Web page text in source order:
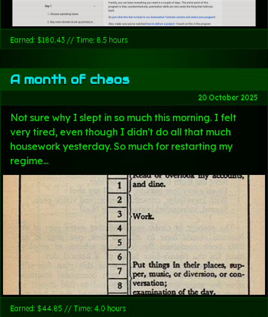
Earned: $180.43 // Time: 8.5 hours
A month of chaos
20 October 2025
Not sure why I slept in so much this morning. I felt
very tired, even though I didn't do all that much
housework yesterday. So much for restarting my
regime...
Earned: $44.85 // Time: 4.0 hours